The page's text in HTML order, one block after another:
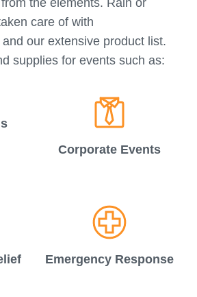
care of with
our extensive product list.
supplies for events such as:
Corporate Events
Emergency Response